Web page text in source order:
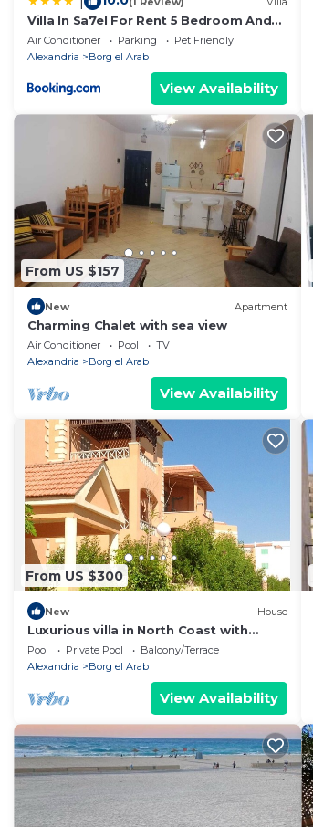
Villa In Sa7el For Rent 5 Bedroom And
private pool
Air Conditioner Parking
Pet Friendly
Alexandria
Borg el Arab
View Availability
From US $157
New Apartment
Charming Chalet with sea view
Air Conditioner Pool
TV
Alexandria
Borg el Arab
View Availability
From US $300
New House
Luxurious villa in North Coast with
privet beach.
Pool Private Pool
Balcony/Terrace
Alexandria
Borg el Arab
View Availability